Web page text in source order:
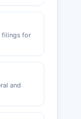
filings for
and